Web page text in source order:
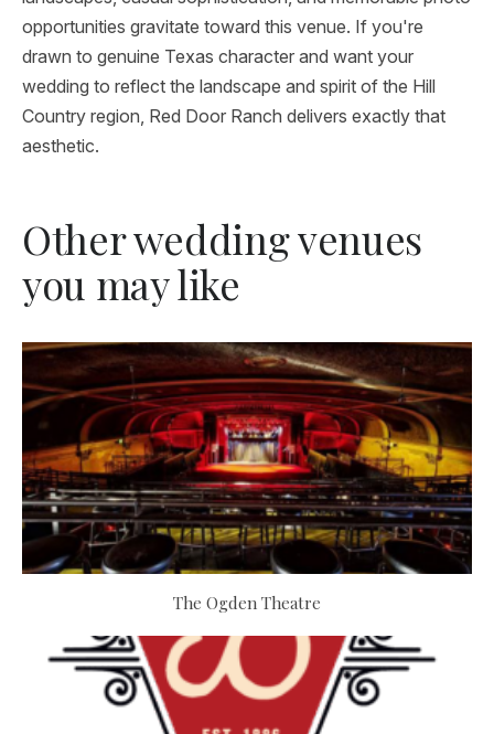
opportunities gravitate toward this venue. If you're
drawn to genuine Texas character and want your
wedding to reflect the landscape and spirit of the Hill
Country region, Red Door Ranch delivers exactly that
aesthetic.
Other wedding venues
you may like
The Ogden Theatre